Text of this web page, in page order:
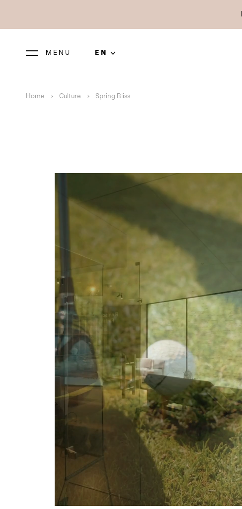
MENU EN
Home Culture Spring Bliss